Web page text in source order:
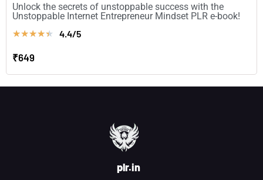
Unlock the secrets of unstoppable success with the
Unstoppable Internet Entrepreneur Mindset PLR e-book!
★★★★★ 4.4/5
₹649
plr.in